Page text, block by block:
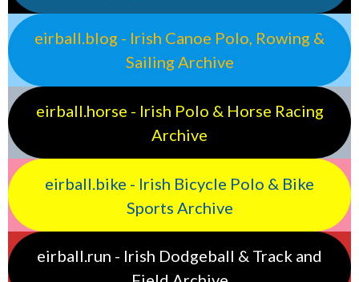
eirball.blog - Irish Canoe Polo, Rowing &
Sailing Archive
eirball.horse - Irish Polo & Horse Racing
Archive
eirball.bike - Irish Bicycle Polo & Bike
Sports Archive
eirball.run - Irish Dodgeball & Track and